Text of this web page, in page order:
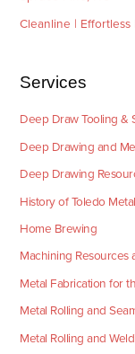
Cleanline |
Services
Deep Draw Tooling &
Deep Drawing and
Deep Drawing
History of Toledo
Home Brewing
Machining Resources
Metal Fabrication for
Metal Rolling and
Metal Rolling and